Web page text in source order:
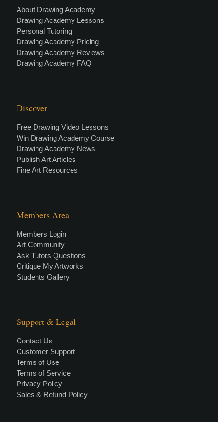
About Drawing Academy
Drawing Academy Lessons
Personal Tutoring
Drawing Academy Pricing
Drawing Academy Reviews
Drawing Academy FAQ
Discover
Free Drawing Video Lessons
Win Drawing Academy Course
Drawing Academy News
Publish Art Articles
Fine Art Resources
Members Area
Members Login
Art Community
Ask Tutors Questions
Critique My Artworks
Students Gallery
Support & Legal
Contact Us
Customer Support
Terms of Use
Terms of Service
Privacy Policy
Sales & Refund Policy